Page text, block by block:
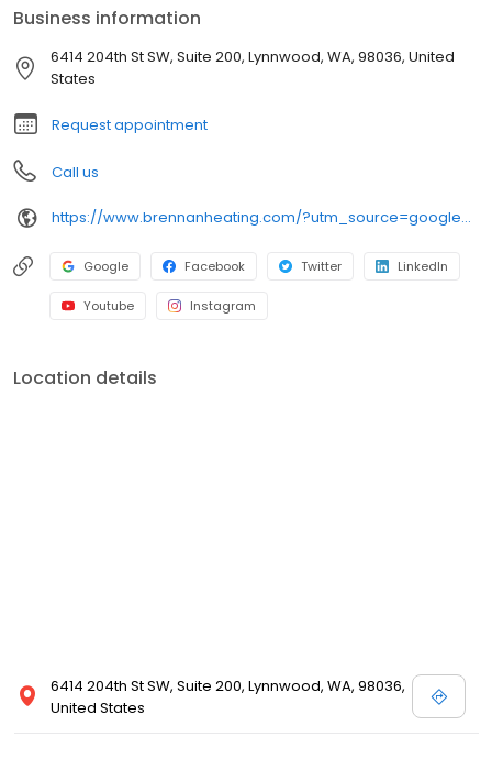
workmanship and treat your home with the care and respect it
deserves. Our knowledgeable, certified technicians are
dedicated to keeping your equipment running efficiently for
BRENNAN!
Business information
6414 204th St SW, Suite 200, Lynnwood, WA, 98036, United
States
Request appointment
Call us
https://www.brennanheating.com/?utm_source=google&utm_medium=profile&utm_campaign=lynnwood
Google Facebook Twitter LinkedIn
Youtube Instagram
Location details
6414 204th St SW, Suite 200, Lynnwood, WA, 98036,
United States